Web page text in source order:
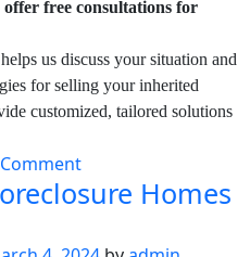
free consultations for
us discuss your situation and
for selling your inherited
customized, tailored solutions
on
How
Homes